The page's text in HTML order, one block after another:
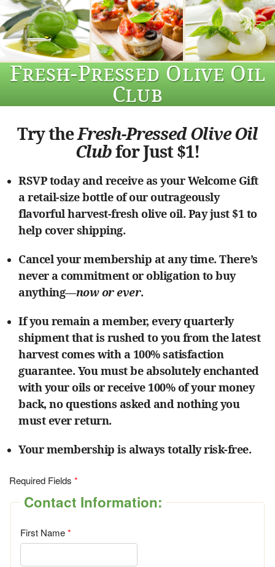
Fresh-Pressed Olive Oil
Club
Try theFresh-Pressed Olive Oil
Clubfor Just $1!
RSVP today and receive as your Welcome Gift
a retail-size bottle of our outrageously
flavorful harvest-fresh olive oil. Pay just $1 to
help cover shipping.
Cancel your membership at any time. There’s
never a commitment or obligation to buy
anything—now or ever.
If you remain a member, every quarterly
shipment that is rushed to you from the latest
harvest comes with a 100% satisfaction
guarantee. You must be absolutely enchanted
with your oils or receive 100% of your money
back, no questions asked and nothing you
must ever return.
Your membership is always totally risk-free.
Required Fields
Contact Information:
First Name